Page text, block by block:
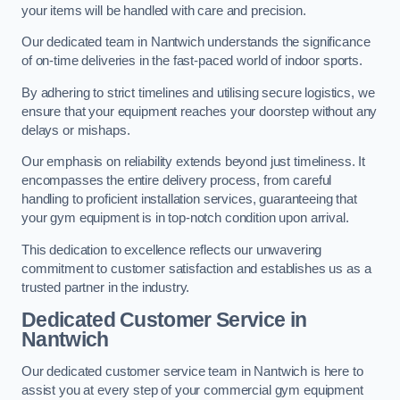
your items will be handled with care and precision.
Our dedicated team in Nantwich understands the significance
of on-time deliveries in the fast-paced world of indoor sports.
By adhering to strict timelines and utilising secure logistics, we
ensure that your equipment reaches your doorstep without any
delays or mishaps.
Our emphasis on reliability extends beyond just timeliness. It
encompasses the entire delivery process, from careful
handling to proficient installation services, guaranteeing that
your gym equipment is in top-notch condition upon arrival.
This dedication to excellence reflects our unwavering
commitment to customer satisfaction and establishes us as a
trusted partner in the industry.
Dedicated Customer Service in
Nantwich
Our dedicated customer service team in Nantwich is here to
assist you at every step of your commercial gym equipment